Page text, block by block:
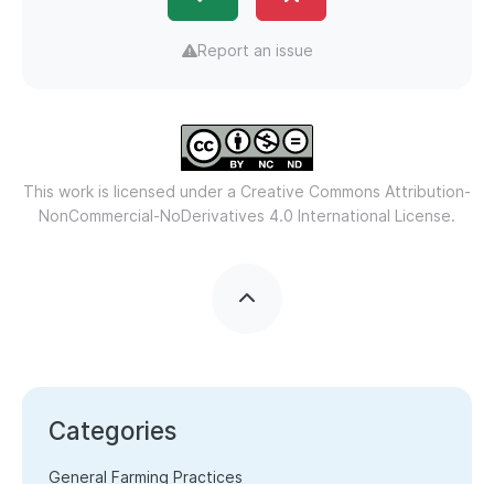
Report an issue
This work is licensed under a Creative Commons Attribution-
NonCommercial-NoDerivatives 4.0 International License.
Categories
General Farming Practices